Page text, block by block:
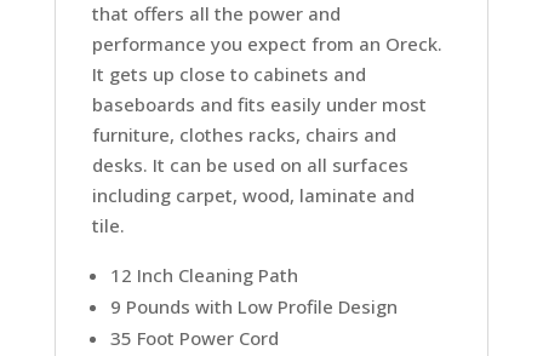
that offers all the power and
performance you expect from an Oreck.
It gets up close to cabinets and
baseboards and fits easily under most
furniture, clothes racks, chairs and
desks. It can be used on all surfaces
including carpet, wood, laminate and
tile.
12 Inch Cleaning Path
9 Pounds with Low Profile Design
35 Foot Power Cord